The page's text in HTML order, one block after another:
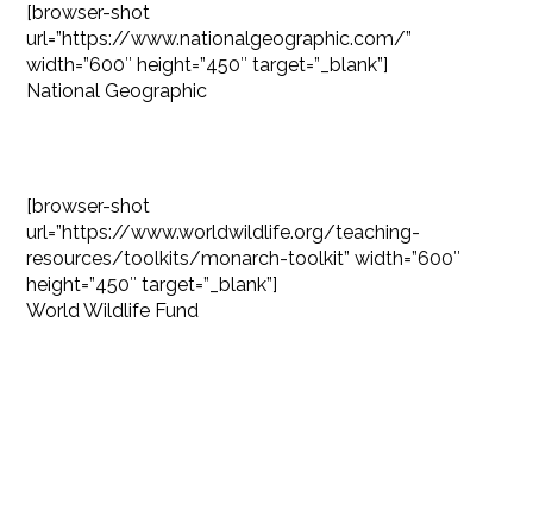
[browser-shot
url=”https://www.nationalgeographic.com/”
width=”600″ height=”450″ target=”_blank”]
National Geographic
[browser-shot
url=”https://www.worldwildlife.org/teaching-
resources/toolkits/monarch-toolkit” width=”600″
height=”450″ target=”_blank”]
World Wildlife Fund